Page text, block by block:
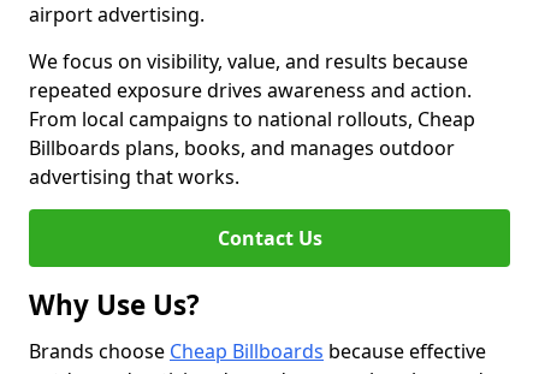
airport advertising.
We focus on visibility, value, and results because
repeated exposure drives awareness and action.
From local campaigns to national rollouts, Cheap
Billboards plans, books, and manages outdoor
advertising that works.
Contact Us
Why Use Us?
Brands choose Cheap Billboards because effective